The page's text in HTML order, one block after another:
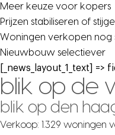
Meer keuze voor kopers
Prijzen stabiliseren of
Woningen verkopen nog
Nieuwbouw selectiever
[_news_layout_1_text]
blik op de
blik op den
Verkoop: 1.329 woningen